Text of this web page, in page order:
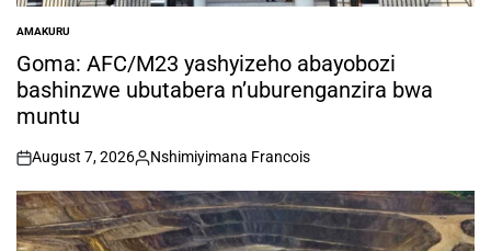
POSTED
IN
AMAKURU
Goma: AFC/M23 yashyizeho abayobozi
bashinzwe ubutabera n’uburenganzira bwa
muntu
on
August 7, 2026
Posted
by
Nshimiyimana Francois